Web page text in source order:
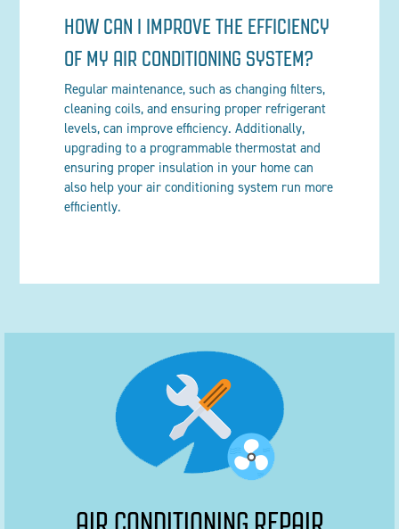
HOW CAN I IMPROVE THE EFFICIENCY
OF MY AIR CONDITIONING SYSTEM?
Regular maintenance, such as changing filters,
cleaning coils, and ensuring proper refrigerant
levels, can improve efficiency. Additionally,
upgrading to a programmable thermostat and
ensuring proper insulation in your home can
also help your air conditioning system run more
efficiently.
AIR CONDITIONING REPAIR